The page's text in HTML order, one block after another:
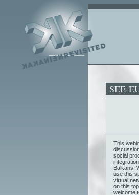
SEE-
This
social
Balkans.
use this
virtual
on this
welcome